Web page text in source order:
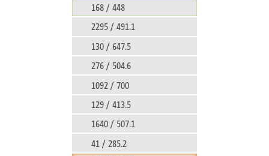
168 / 448
2295 / 491.1
130 / 647.5
276 / 504.6
1092 / 700
129 / 413.5
1640 / 507.1
41 / 285.2